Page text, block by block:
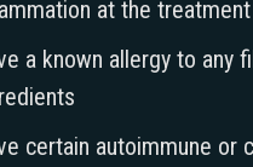
at the
a known allergy to any
certain autoimmune or